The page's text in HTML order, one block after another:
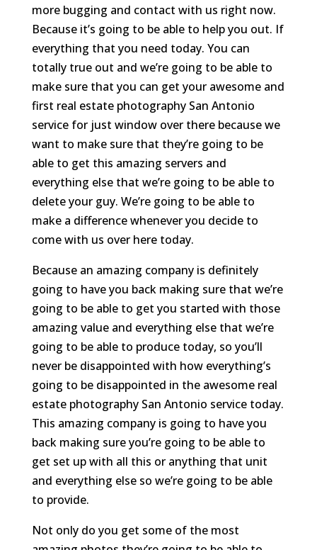
more bugging and contact with us right now.
Because it’s going to be able to help you out. If
everything that you need today. You can
totally true out and we’re going to be able to
make sure that you can get your awesome and
first real estate photography San Antonio
service for just window over there because we
want to make sure that they’re going to be
able to get this amazing servers and
everything else that we’re going to be able to
delete your guy. We’re going to be able to
make a difference whenever you decide to
come with us over here today.
Because an amazing company is definitely
going to have you back making sure that we’re
going to be able to get you started with those
amazing value and everything else that we’re
going to be able to produce today, so you’ll
never be disappointed with how everything’s
going to be disappointed in the awesome real
estate photography San Antonio service today.
This amazing company is going to have you
back making sure you’re going to be able to
get set up with all this or anything that unit
and everything else so we’re going to be able
to provide.
Not only do you get some of the most